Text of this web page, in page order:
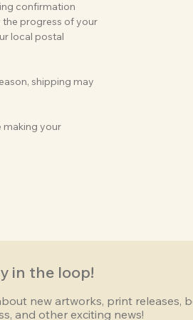
confirmation
the progress of your
local postal
shipping may
making your
in the loop!
new artworks, print releases,
and other exciting news!